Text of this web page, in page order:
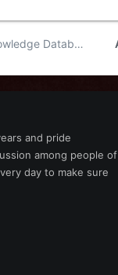
Emergency Equipment Knowledge Database
and pride
among people of
day to make sure